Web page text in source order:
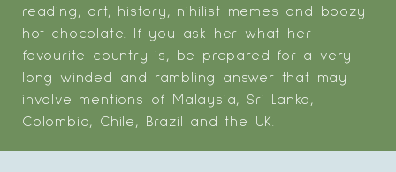
reading, art, history, nihilist memes and boozy
hot chocolate. If you ask her what her
favourite country is, be prepared for a very
long winded and rambling answer that may
involve mentions of Malaysia, Sri Lanka,
Colombia, Chile, Brazil and the UK.